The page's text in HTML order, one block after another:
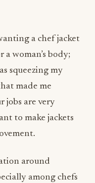
woman’s body;
made me
jobs are very
to make jackets
around
among chefs
has success cost
your definition